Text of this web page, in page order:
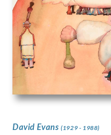
David Evans(1929 - 1988)